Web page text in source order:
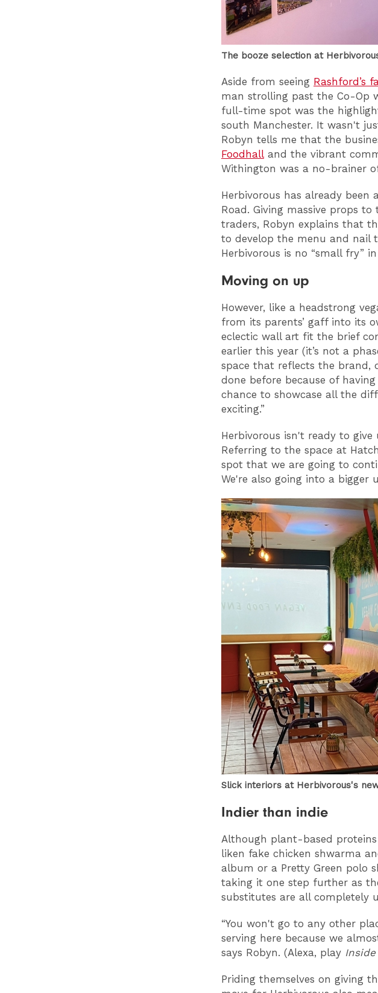
The booze selection at
Aside from seeing Rashford’s
man strolling past the Co-Op
full-time spot was the
south Manchester. It wasn't
Robyn tells me that the
Foodhall and the vibrant
Withington was a no-brainer
Herbivorous has already
Road. Giving massive props to
traders, Robyn explains that
to develop the menu and nail
Herbivorous is no “small fry”
Moving on up
However, like a headstrong
from its parents’ gaff into its
eclectic wall art fit the brief
earlier this year (it’s not a
space that reflects the brand,
done before because of
chance to showcase all the
exciting.”
Herbivorous isn't ready to
Referring to the space at
spot that we are going to
We're also going into a bigger
Slick interiors at Herbivorous's
Indier than indie
Although plant-based
liken fake chicken shwarma
album or a Pretty Green polo
taking it one step further as
substitutes are all completely
“You won't go to any other
serving here because we
says Robyn. (Alexa, play
Priding themselves on giving